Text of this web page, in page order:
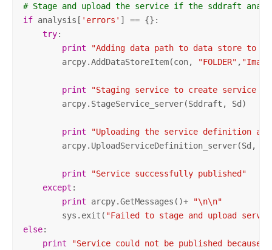
# Stage and upload the service if the sddraft
if analysis[ 'errors' ] == {}:
try:
print
"Adding data path to data store to
        arcpy.AddDataStoreItem(con,
"FOLDER" ,
print
"Staging service to create service
        arcpy.StageService_server(Sddraft, Sd)
print
"Uploading the service definition
arcpy.UploadServiceDefinition_server(Sd,
print
"Service successfully published"
except :
print arcpy.GetMessages()+
"\n\n"
        sys.exit(
"Failed to stage and upload
else:
print
"Service could not be published